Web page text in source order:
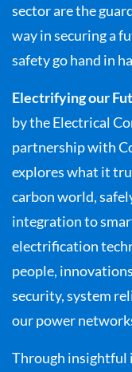
sector are the
way in securing a
safety go hand in
Electrifying our
by the Electrical
partnership with
explores what it
carbon world,
integration to
electrification
people,
security, system
our power
Through insightful